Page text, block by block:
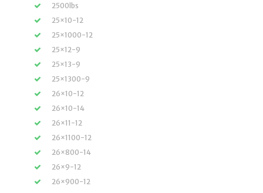
2500lbs
25×10-12
25×1000-12
25×12-9
25×13-9
25×1300-9
26×10-12
26×10-14
26×11-12
26×1100-12
26×800-14
26×9-12
26×900-12